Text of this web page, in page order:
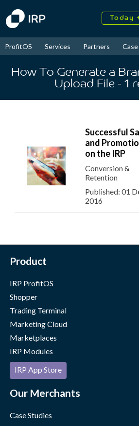
Today
2026↑
ProfitOS Services Partners
How To Generate a
Upload File - 1
Successful
and
on the IRP
Conversion &
Retention
Published: 01
2016
Product
IRP ProfitOS
Shopper
Trading Terminal
Marketing Cloud
Marketplaces
IRP Modules
IRP App Store
Our Merchants
Case Studies